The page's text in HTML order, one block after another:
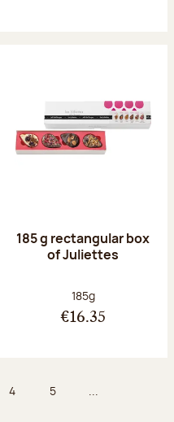
185 g rectangular box
of Juliettes
Net weight:
185g
€16.35
Page
4 Page
5 ...